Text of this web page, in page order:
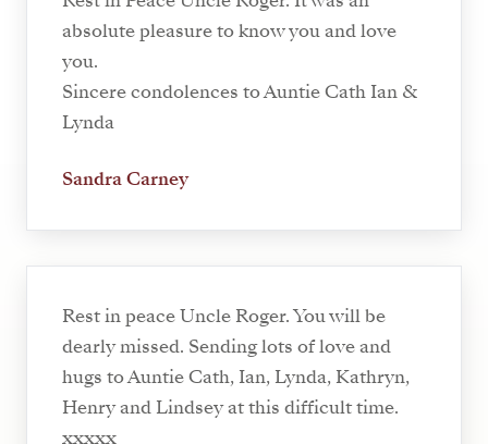
absolute pleasure to know you and love
you.
Sincere condolences to Auntie Cath Ian &
Lynda
Sandra Carney
Rest in peace Uncle Roger. You will be
dearly missed. Sending lots of love and
hugs to Auntie Cath, Ian, Lynda, Kathryn,
Henry and Lindsey at this difficult time.
xxxxx